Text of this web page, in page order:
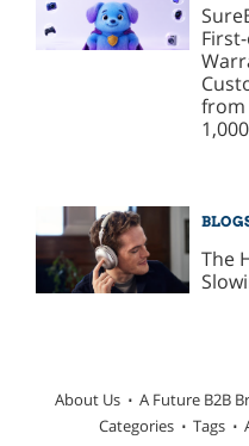
from
The
About Us A Future B2B
Categories
Tags